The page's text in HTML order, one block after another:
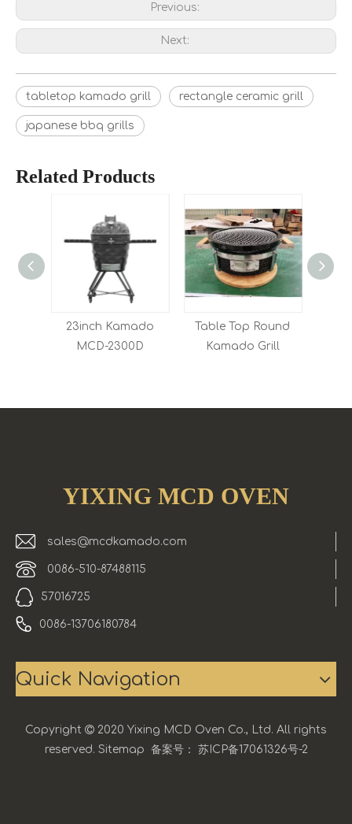
Previous:
Next:
tabletop kamado grill rectangle ceramic grill
japanese bbq grills
Related Products
23inch Kamado
MCD-2300D
Table Top Round
Kamado Grill
YIXING MCD OVEN
sales@mcdkamado.com
0086-510-87488115
57016725
0086-13706180784
Quick Navigation
Copyright  2020 Yixing MCD Oven Co., Ltd. All rights
reserved. Sitemap 备案号： 苏ICP备17061326号-2